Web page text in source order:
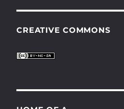
CREATIVE COMMONS